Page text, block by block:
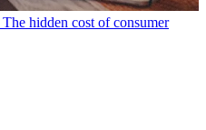
hidden cost of consumer